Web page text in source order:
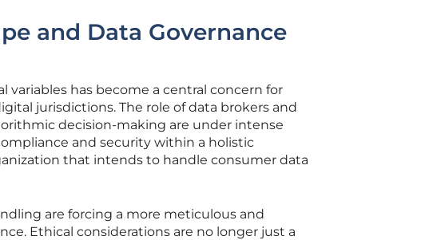
and Data Governance
has become a central concern for
jurisdictions. The role of data brokers and
decision-making are under intense
and security within a holistic
that intends to handle consumer data
are forcing a more meticulous and
Ethical considerations are no longer just a